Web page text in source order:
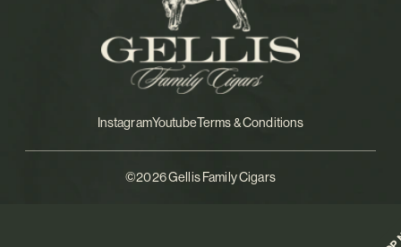
InstagramYoutubeTerms & Conditions
©2026 Gellis Family Cigars